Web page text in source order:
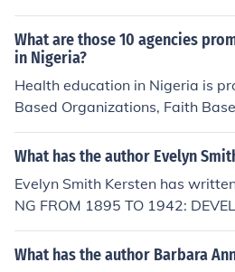
n you would see the harmful
ouglas Yakubu.
What are those 10 agencies
in Nigeria?
Health education in Nigeria is
Based Organizations, Faith
World Health Organization,
h, Environment, Education, and
ies are also important in
What has the author Evelyn
Evelyn Smith Kersten has
NG FROM 1895 TO 1942:
LTY' -- subject(s): Education,
s, Nursing, History of Education,
What has the author Barbara